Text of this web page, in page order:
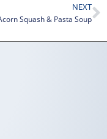
NEXT
Squash & Pasta Soup